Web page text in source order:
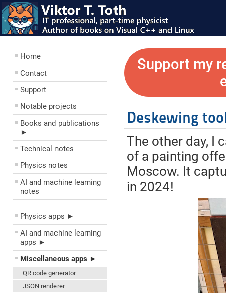
Home
Contact
Support
Notable projects
Books and publications
►
Technical notes
Physics notes
AI and machine learning
notes
––––––––––––––––––––
Physics apps ►
AI and machine learning
apps ►
Miscellaneous apps ►
QR code generator
JSON renderer
Support my
Deskewing
The other day, I
of a painting
Moscow. It
in 2024!